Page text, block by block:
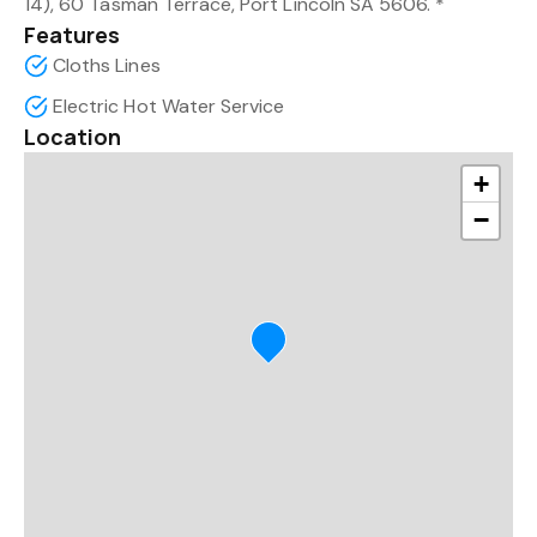
Features
Cloths Lines
Electric Hot Water Service
Location
+
−